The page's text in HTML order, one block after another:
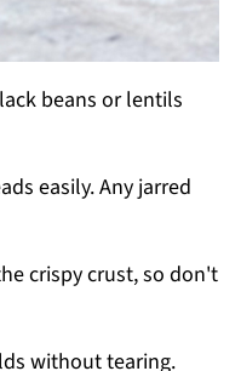
beans or lentils
easily. Any jarred
crispy crust, so don't
without tearing.